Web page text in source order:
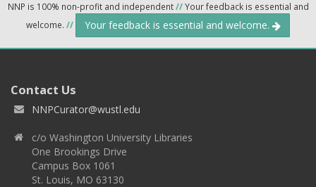
NNP is 100% non-profit and independent//Your feedback is essential and
welcome. // Your feedback is essential and welcome.
Contact Us
NNPCurator@wustl.edu
c/o Washington University Libraries
One Brookings Drive
Campus Box 1061
St. Louis, MO 63130